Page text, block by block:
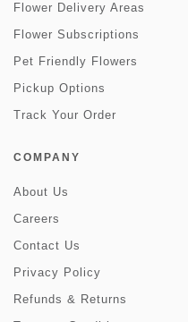
Flower Delivery Areas
Flower Subscriptions
Pet Friendly Flowers
Pickup Options
Track Your Order
COMPANY
About Us
Careers
Contact Us
Privacy Policy
Refunds & Returns